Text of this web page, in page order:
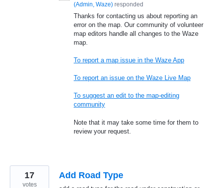
(Admin, Waze) responded
Thanks for contacting us about reporting an
error on the map. Our community of volunteer
map editors handle all changes to the Waze
map.
To report a map issue in the Waze App
To report an issue on the Waze Live Map
To suggest an edit to the map-editing
community
Note that it may take some time for them to
review your request.
Add Road Type
17
votes